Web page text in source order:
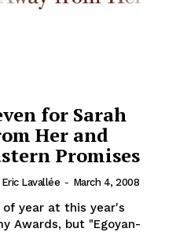
for Sarah
Her and
Promises
Eric Lavallée - March 4, 2008
of year at this year's
Awards, but "Egoyan-